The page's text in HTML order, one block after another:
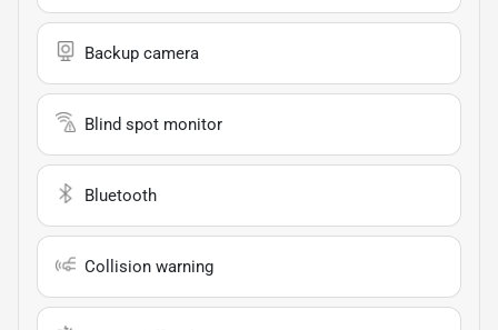
Backup camera
Blind spot monitor
Bluetooth
Collision warning